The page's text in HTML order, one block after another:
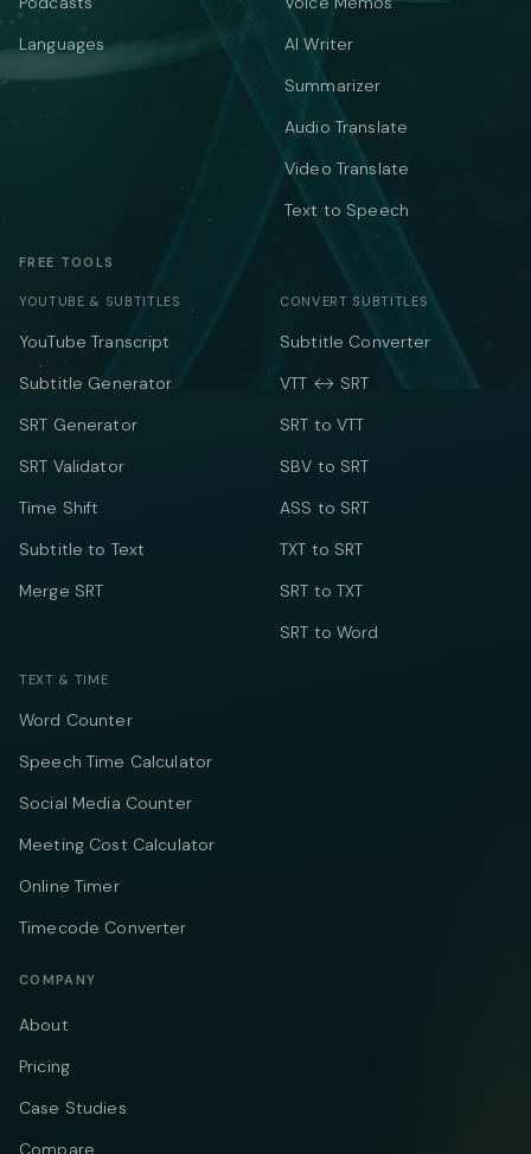
Languages
AI Writer
Summarizer
Audio Translate
Video Translate
Text to Speech
FREE TOOLS
YOUTUBE & SUBTITLES
YouTube Transcript
Subtitle Generator
SRT Generator
SRT Validator
Time Shift
Subtitle to Text
Merge SRT
CONVERT SUBTITLES
Subtitle Converter
VTT ↔ SRT
SRT to VTT
SBV to SRT
ASS to SRT
TXT to SRT
SRT to TXT
SRT to Word
TEXT & TIME
Word Counter
Speech Time Calculator
Social Media Counter
Meeting Cost Calculator
Online Timer
Timecode Converter
COMPANY
About
Pricing
Case Studies
Compare